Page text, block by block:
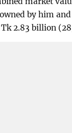
by him
2.83 billion